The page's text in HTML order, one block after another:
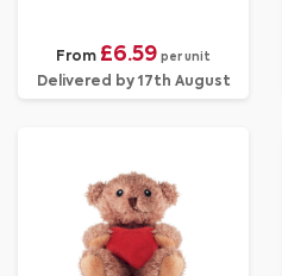
From £6.59 per unit
Delivered by 17th August